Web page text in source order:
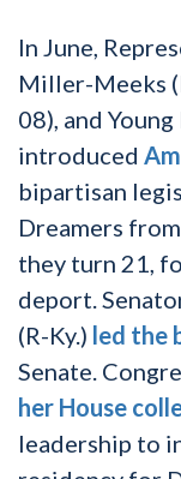
In June,
Miller-Meeks
08), and
introduced
bipartisan
Dreamers
they turn 21,
deport.
(R-Ky.) led the
Senate.
her House
leadership to